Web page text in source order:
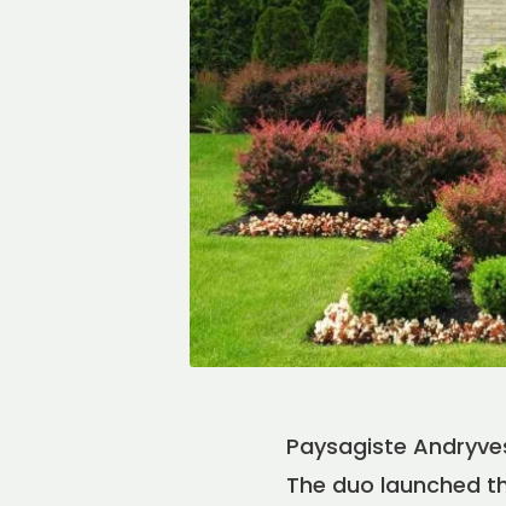
Paysagiste
The duo launched